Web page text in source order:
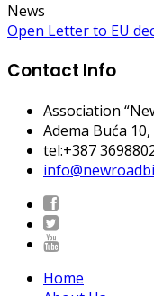
News
Open Letter to EU
Contact Info
Association
Adema Buća 10
tel:+387
Home